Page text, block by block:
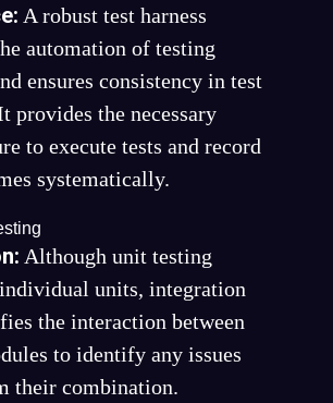
A robust test harness
automation of testing
ensures consistency in test
provides the necessary
to execute tests and record
systematically.
Although unit testing
units, integration
the interaction between
to identify any issues
their combination.